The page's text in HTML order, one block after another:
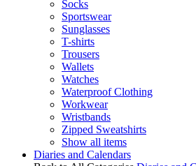
Socks
Sportswear
Sunglasses
T-shirts
Trousers
Wallets
Watches
Waterproof Clothing
Workwear
Wristbands
Zipped Sweatshirts
Show all items
Diaries and Calendars